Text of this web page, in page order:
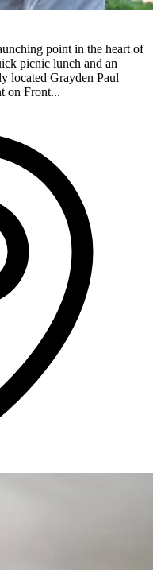
point in the heart of
picnic lunch and an
located Grayden Paul
on Front...